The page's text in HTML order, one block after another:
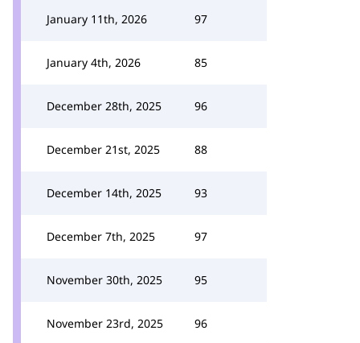
January 11th, 2026 97
January 4th, 2026 85
December 28th, 2025 96
December 21st, 2025 88
December 14th, 2025 93
December 7th, 2025 97
November 30th, 2025 95
November 23rd, 2025 96